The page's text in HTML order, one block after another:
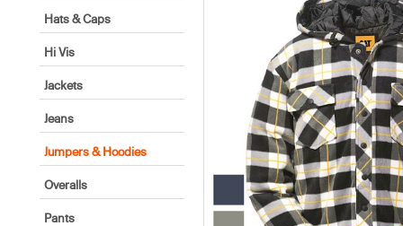
Hats & Caps
Hi Vis
Jackets
Jeans
Jumpers & Hoodies
Overalls
Pants